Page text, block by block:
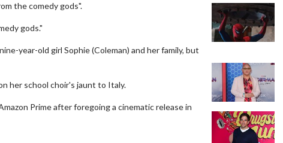
the comedy gods".
gods."
year-old girl Sophie (Coleman) and her family, but
her school choir's jaunt to Italy.
Prime after foregoing a cinematic release in